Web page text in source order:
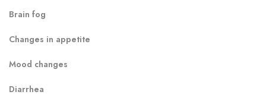
Brain fog
Changes in appetite
Mood changes
Diarrhea